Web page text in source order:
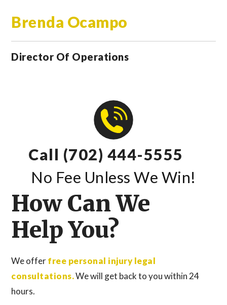
Brenda Ocampo
Director Of Operations
Call (702) 444-5555
No Fee Unless We Win!
How Can We
Help You?
We offerfree personal injury legal
consultations.We will get back to you within 24
hours.